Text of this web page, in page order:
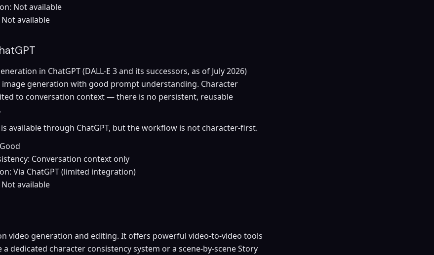
Not available
available
in ChatGPT (DALL-E 3 and its successors, as of July 2026)
generation with good prompt understanding. Character
to conversation context — there is no persistent, reusable
available through ChatGPT, but the workflow is not character-first.
Conversation context only
Via ChatGPT (limited integration)
available
video generation and editing. It offers powerful video-to-video tools
a dedicated character consistency system or a scene-by-scene Story